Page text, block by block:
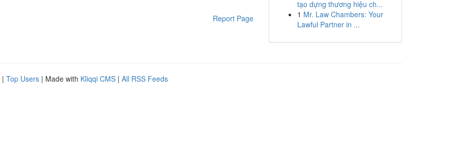
Report Page
tạo dựng thương hiệu ch...
1 Mr. Law Chambers: Your
Lawful Partner in ...
| Top Users | Made with Kliqqi CMS | All RSS Feeds